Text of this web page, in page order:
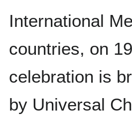
International
countries, on
celebration is
by Universal